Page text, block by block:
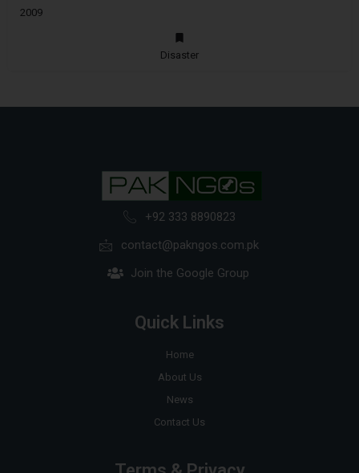
2009
Disaster
+92 333 8890823
contact@pakngos.com.pk
Join the Google Group
Quick Links
Home
About Us
News
Contact Us